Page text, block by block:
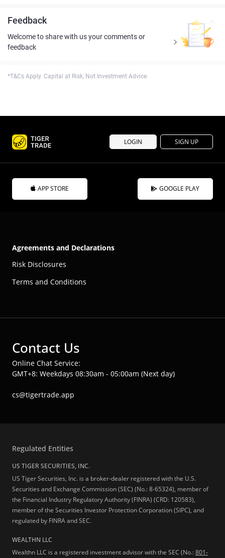
Feedback
Welcome to share with us your comments or
feedback
*T&Cs Apply. Capital at Risk, Not Investment Advice.
LOGIN SIGN UP
APP STORE GOOGLE PLAY
Agreements and Declarations
Risk Disclosures
Terms and Conditions
Contact Us
Online Chat Service:
GMT+8: Weekdays 08:30am - 05:00am (Next day)
cs@tigertrade.app
Regulated Entities
US TIGER SECURITIES, INC.
US Tiger Securities, Inc. is a broker-dealer registered with the U.S.
Securities and Exchange Commission (SEC) (No.: 8-65324), member of
the Financial Industry Regulatory Authority (FINRA) (CRD: 120583),
member of the Securities Investor Protection Corporation (SIPC), and
regulated by FINRA and SEC.
WEALTHN LLC
Wealthn LLC is a registered investment advisor with the SEC (No.:801-